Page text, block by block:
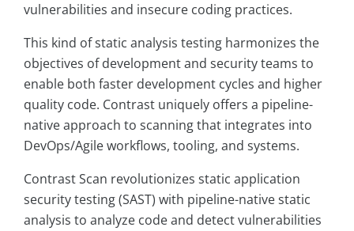
vulnerabilities and insecure coding practices.
This kind of static analysis testing harmonizes the
objectives of development and security teams to
enable both faster development cycles and higher
quality code. Contrast uniquely offers a pipeline-
native approach to scanning that integrates into
DevOps/Agile workflows, tooling, and systems.
Contrast Scan revolutionizes static application
security testing (SAST) with pipeline-native static
analysis to analyze code and detect vulnerabilities